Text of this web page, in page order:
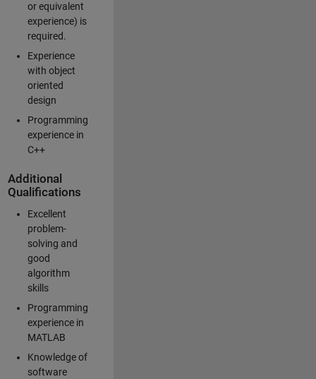
or equivalent
experience) is
required.
Experience
with object
oriented
design
Programming
experience in
C++
Additional
Qualifications
Excellent
problem-
solving and
good
algorithm
skills
Programming
experience in
MATLAB
Knowledge of
software